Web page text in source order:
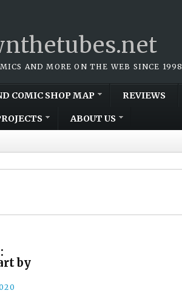
AND MORE ON THE WEB SINCE 1998
COMIC SHOP MAP REVIEWS
ABOUT US
by